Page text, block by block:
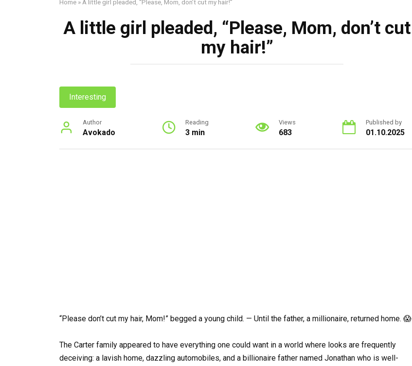
Home » A little girl pleaded, “Please, Mom, don’t cut my hair!”
A little girl pleaded, “Please, Mom, don’t cut
my hair!”
Interesting
Author
Avokado
Reading
3 min
Views
683
Published by
01.10.2025
“Please don’t cut my hair, Mom!” begged a young child. — Until the father, a millionaire, returned home. 😱
The Carter family appeared to have everything one could want in a world where looks are frequently
deceiving: a lavish home, dazzling automobiles, and a billionaire father named Jonathan who is well-